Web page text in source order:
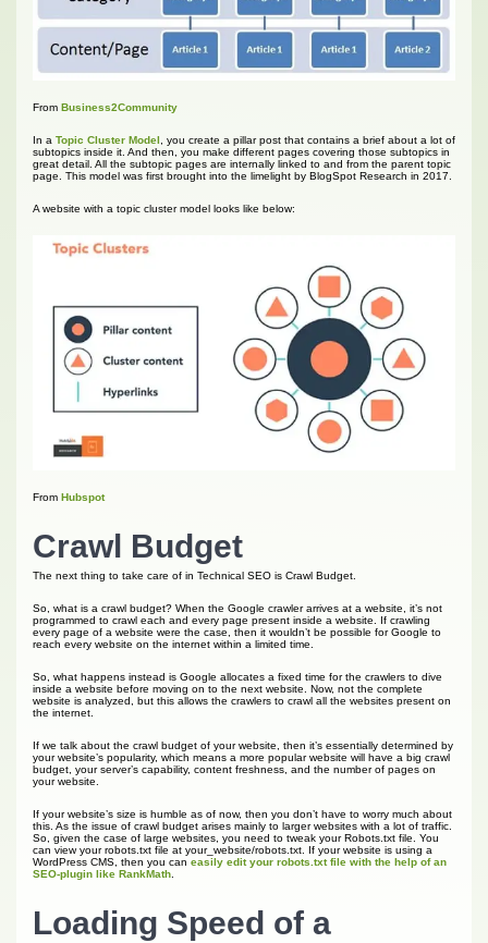
From Business2Community
In a Topic Cluster Model , you create a pillar post that contains a brief about a lot of
subtopics inside it. And then, you make different pages covering those subtopics in
great detail. All the subtopic pages are internally linked to and from the parent topic
page. This model was first brought into the limelight by BlogSpot Research in 2017.
A website with a topic cluster model looks like below:
From Hubspot
Crawl Budget
The next thing to take care of in Technical SEO is Crawl Budget.
So, what is a crawl budget? When the Google crawler arrives at a website, it’s not
programmed to crawl each and every page present inside a website. If crawling
every page of a website were the case, then it wouldn’t be possible for Google to
reach every website on the internet within a limited time.
So, what happens instead is Google allocates a fixed time for the crawlers to dive
inside a website before moving on to the next website. Now, not the complete
website is analyzed, but this allows the crawlers to crawl all the websites present on
the internet.
If we talk about the crawl budget of your website, then it’s essentially determined by
your website’s popularity, which means a more popular website will have a big crawl
budget, your server’s capability, content freshness, and the number of pages on
your website.
If your website’s size is humble as of now, then you don’t have to worry much about
this. As the issue of crawl budget arises mainly to larger websites with a lot of traffic.
So, given the case of large websites, you need to tweak your Robots.txt file. You
can view your robots.txt file at your_website/robots.txt. If your website is using a
WordPress CMS, then you can easily edit your robots.txt file with the help of an
SEO-plugin like RankMath.
Loading Speed of a